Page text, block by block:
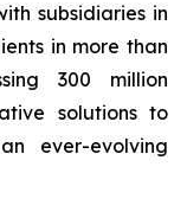
subsidiaries in
in more than
300 million
solutions to
ever-evolving